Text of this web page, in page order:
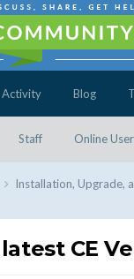
Staff Online
Activity Blog
Installation, Upgrade,
CE